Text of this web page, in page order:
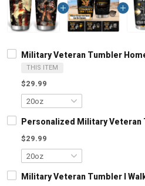
Military Veteran Tumbler
THIS ITEM
$29.99
Personalized Military Veteran
$29.99
Military Veteran Tumbler I